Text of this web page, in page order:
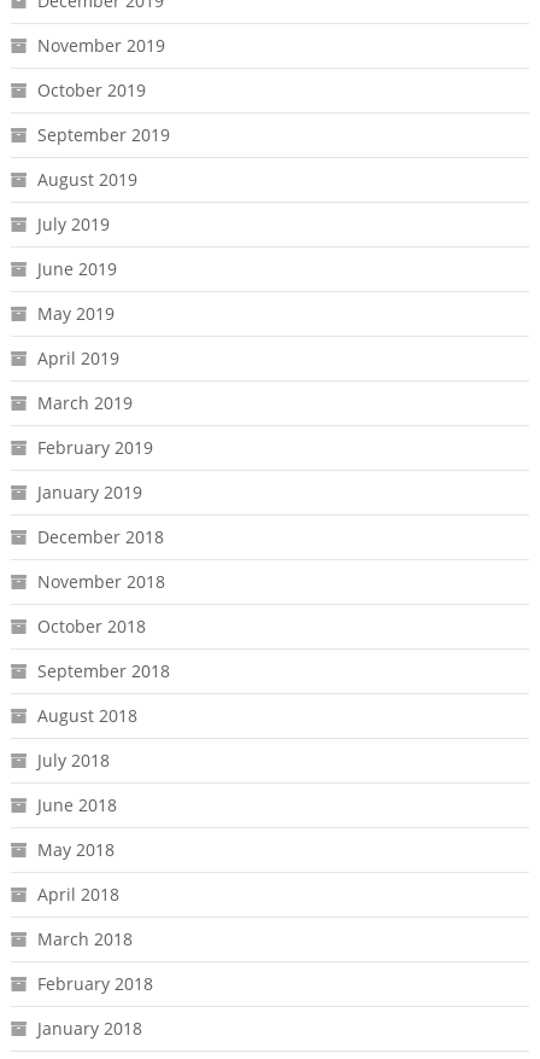
November 2019
October 2019
September 2019
August 2019
July 2019
June 2019
May 2019
April 2019
March 2019
February 2019
January 2019
December 2018
November 2018
October 2018
September 2018
August 2018
July 2018
June 2018
May 2018
April 2018
March 2018
February 2018
January 2018